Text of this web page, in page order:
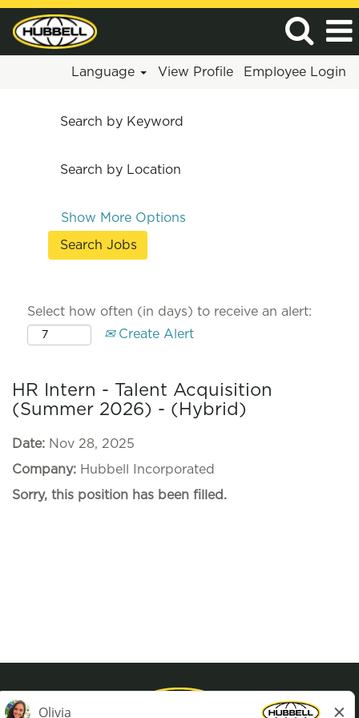
Language View Profile Employee Login
Search by Keyword
Search by Location
Show More Options
Select how often (in days) to receive an alert:
Create Alert
HR Intern - Talent Acquisition
(Summer 2026) - (Hybrid)
Date: Nov 28, 2025
Company: Hubbell Incorporated
Sorry, this position has been filled.